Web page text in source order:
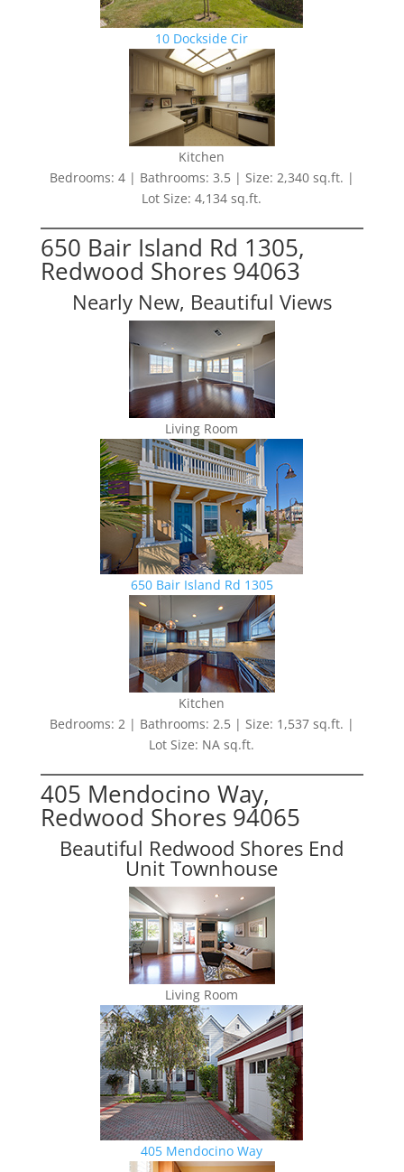
10 Dockside Cir
Kitchen
Bedrooms: 4 | Bathrooms: 3.5 | Size: 2,340 sq.ft. |
Lot Size: 4,134 sq.ft.
650 Bair Island Rd 1305,
Redwood Shores 94063
Nearly New, Beautiful Views
Living Room
650 Bair Island Rd 1305
Kitchen
Bedrooms: 2 | Bathrooms: 2.5 | Size: 1,537 sq.ft. |
Lot Size: NA sq.ft.
405 Mendocino Way,
Redwood Shores 94065
Beautiful Redwood Shores End
Unit Townhouse
Living Room
405 Mendocino Way